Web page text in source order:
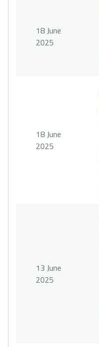
18 June
2025
18 June
2025
13 June
2025